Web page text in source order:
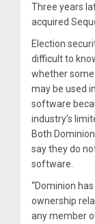
Three years
acquired
Election
difficult to
whether
may be used
software
industry’s
Both
say they do
software.
“Dominion
ownership
any member